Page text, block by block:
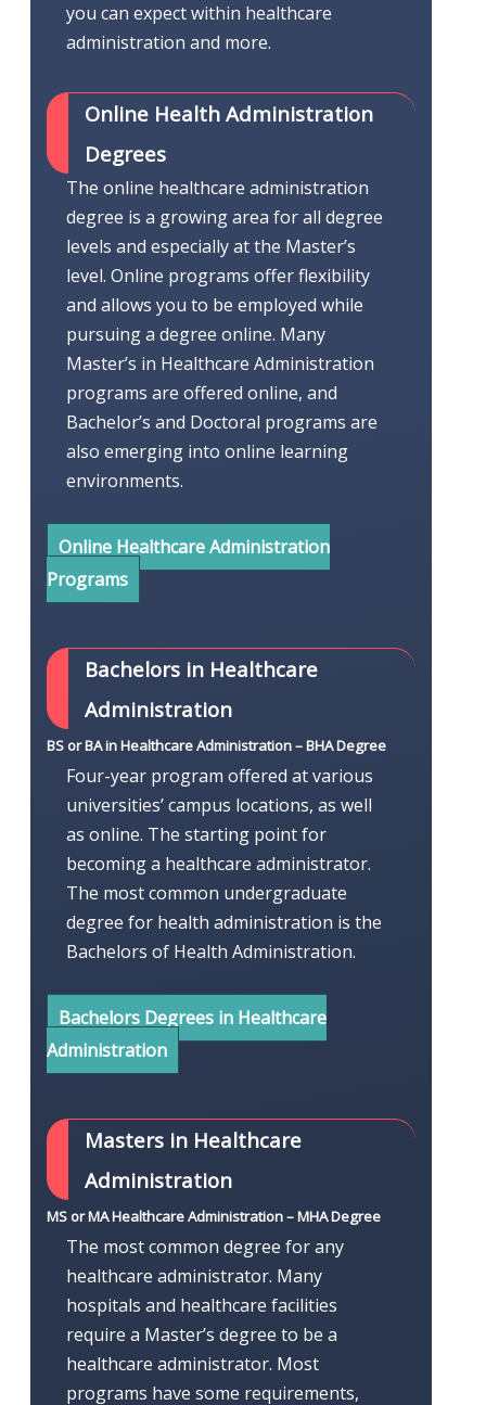
you can expect within healthcare
administration and more.
Online Health Administration
Degrees
The online healthcare administration
degree is a growing area for all degree
levels and especially at the Master’s
level. Online programs offer flexibility
and allows you to be employed while
pursuing a degree online. Many
Master’s in Healthcare Administration
programs are offered online, and
Bachelor’s and Doctoral programs are
also emerging into online learning
environments.
Online Healthcare Administration
Programs
Bachelors in Healthcare
Administration
BS or BA in Healthcare Administration – BHA Degree
Four-year program offered at various
universities’ campus locations, as well
as online. The starting point for
becoming a healthcare administrator.
The most common undergraduate
degree for health administration is the
Bachelors of Health Administration.
Bachelors Degrees in Healthcare
Administration
Masters in Healthcare
Administration
MS or MA Healthcare Administration – MHA Degree
The most common degree for any
healthcare administrator. Many
hospitals and healthcare facilities
require a Master’s degree to be a
healthcare administrator. Most
programs have some requirements,